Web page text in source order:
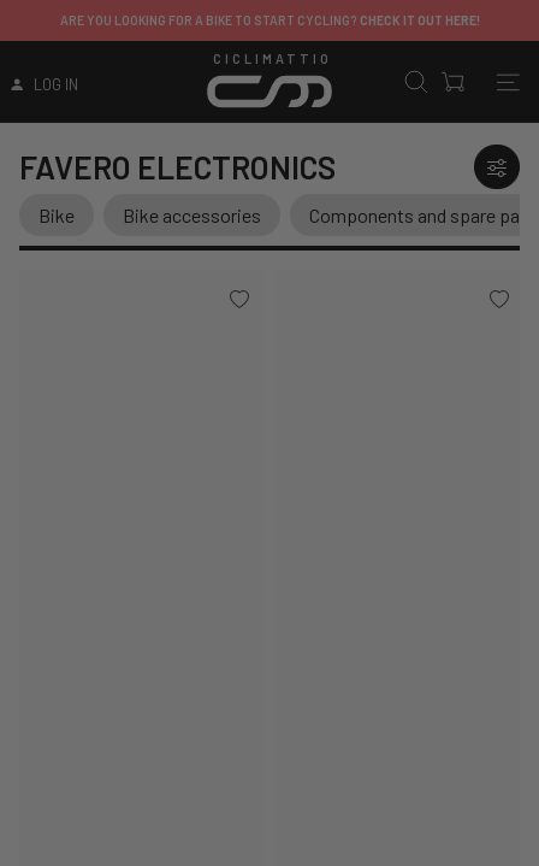
ARE YOU LOOKING FOR A BIKE TO START CYCLING? CHECK IT OUT HERE!
LOG IN
CICLIMATTIO
FAVERO ELECTRONICS
Bike Bike accessories Components and spare